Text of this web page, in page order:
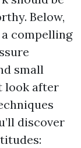
Below,
compelling
small
look after
discover